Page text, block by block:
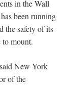
in the Wall
been running
the safety of its
mount.
New York
of the